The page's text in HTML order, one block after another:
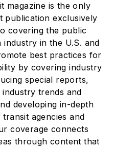
magazine is the only
publication exclusively
covering the public
in the U.S. and
best practices for
by covering industry
special reports,
industry trends and
developing in-depth
agencies and
coverage connects
through content that